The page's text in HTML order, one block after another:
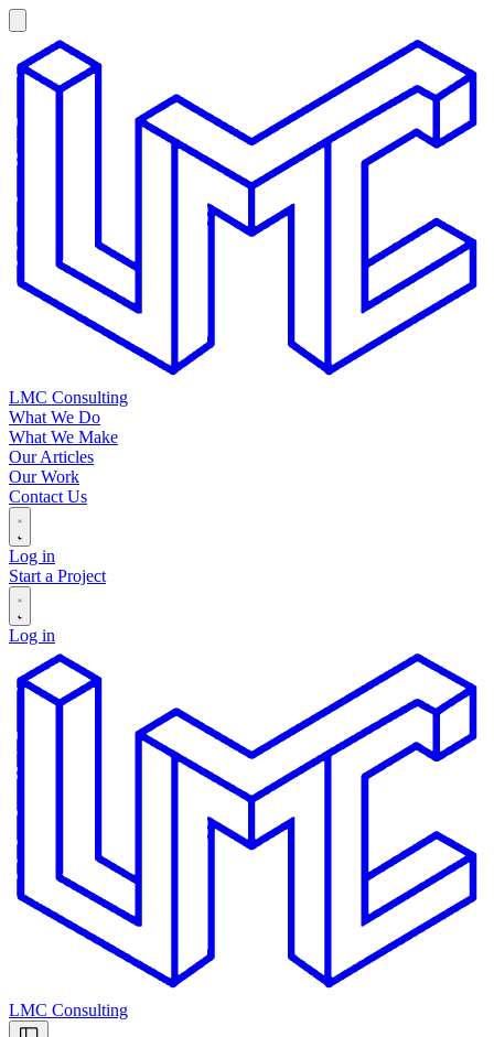
LMC Consulting
What We Do
What We Make
Our Articles
Our Work
Contact Us
Log in
Start a Project
Log in
LMC Consulting